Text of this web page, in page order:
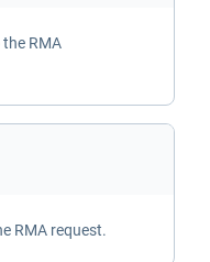
RMA
RMA request.